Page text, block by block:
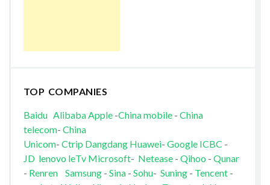
TOP COMPANIES
Baidu AlibabaApple-China mobile- China
telecom- China
Unicom- Ctrip Dangdang Huawei- Google ICBC -
JD lenovo leTv Microsoft- Netease- Qihoo - Qunar
- Renren Samsung- Sina- Sohu- Suning- Tencent-